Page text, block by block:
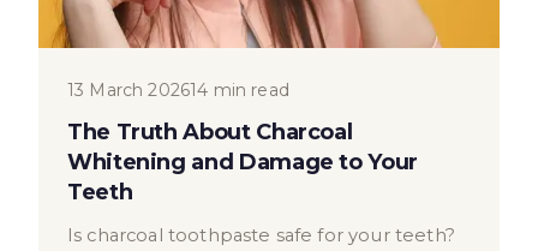
13 March 202614 min read
The Truth About Charcoal
Whitening and Damage to Your
Teeth
Is charcoal toothpaste safe for your teeth?